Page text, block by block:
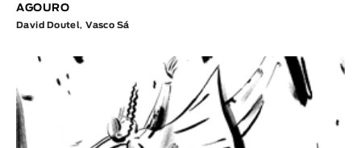
AGOURO
David Doutel,Vasco Sá